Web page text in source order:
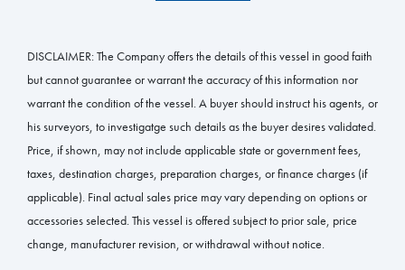
DISCLAIMER:The Company offers the details of this vessel in good faith
but cannot guarantee or warrant the accuracy of this information nor
warrant the condition of the vessel. A buyer should instruct his agents, or
his surveyors, to investigatge such details as the buyer desires validated.
Price, if shown, may not include applicable state or government fees,
taxes, destination charges, preparation charges, or finance charges (if
applicable). Final actual sales price may vary depending on options or
accessories selected. This vessel is offered subject to prior sale, price
change, manufacturer revision, or withdrawal without notice.